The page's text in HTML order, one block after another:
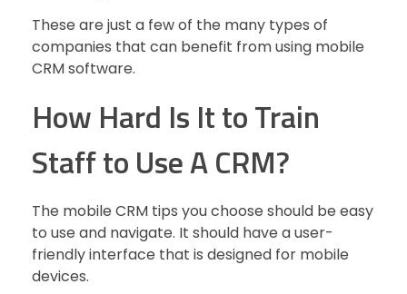
These are just a few of the many types of
companies that can benefit from using mobile
CRM software.
How Hard Is It to Train
Staff to Use A CRM?
The mobile CRM tips you choose should be easy
to use and navigate. It should have a user-
friendly interface that is designed for mobile
devices.